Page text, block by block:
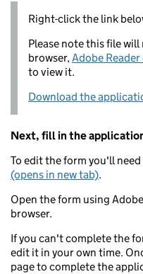
Right-click the link
Please note this file
browser,Adobe
to view it.
Download the
Next, fill in the
To edit the form you'll
(opens in new tab).
Open the form using
browser.
If you can't complete the
edit it in your own time.
page to complete the